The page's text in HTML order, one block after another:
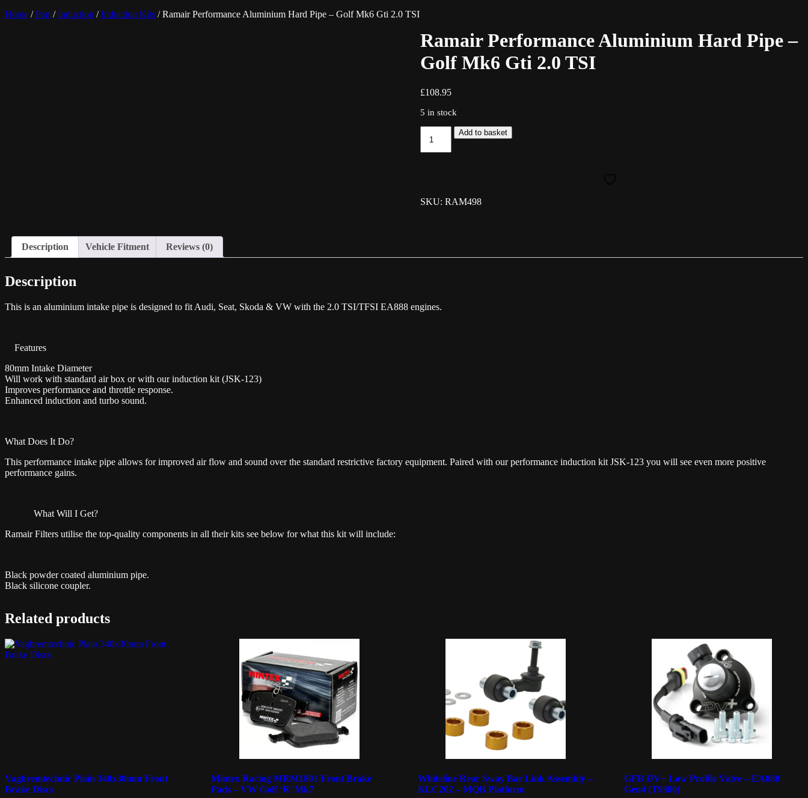
Home /Part /Induction /Induction Kits / Ramair Performance Aluminium Hard Pipe – Golf Mk6 Gti 2.0 TSI
Ramair Performance Aluminium Hard Pipe –
Golf Mk6 Gti 2.0 TSI
£108.95
5 in stock
Performance
Aluminium
Mk6
Add to basket
SKU: RAM498
Description Vehicle Fitment Reviews (0)
Description
This is an aluminium intake pipe is designed to fit Audi, Seat, Skoda & VW with the 2.0 TSI/TFSI EA888 engines.
Features
80mm Intake Diameter
Will work with standard air box or with our induction kit (JSK-123)
Improves performance and throttle response.
Enhanced induction and turbo sound.
What Does It Do?
This performance intake pipe allows for improved air flow and sound over the standard restrictive factory equipment. Paired with our performance induction kit JSK-123 you will see even more positive
performance gains.
What Will I Get?
Ramair Filters utilise the top-quality components in all their kits see below for what this kit will include:
Black powder coated aluminium pipe.
Black silicone coupler.
Related products
Vagbremtechnic Plain 340x30mm Front
Brake Discs
Mintex Racing MRM1801 Front Brake
Pads – VW Golf ‘R’ Mk7
Whiteline Rear Sway Bar Link Assembly –
KLC202 – MQB Platform
GFB DV+ Low Profile Valve – EA888
Gen4 (T9380)